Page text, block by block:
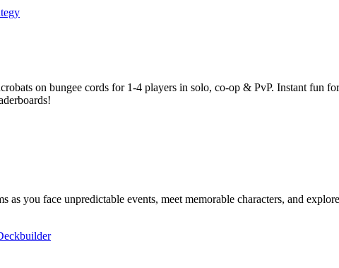
on bungee cords for 1-4 players in solo, co-op & PvP. Instant fun
you face unpredictable events, meet memorable characters, and